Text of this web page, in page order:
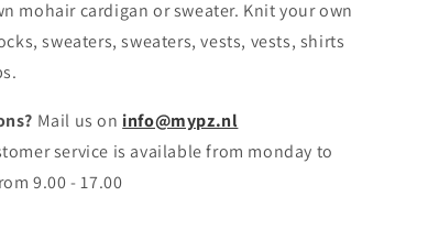
mohair cardigan or sweater. Knit your own
sweaters, sweaters, vests, vests, shirts
Mail us on info@mypz.nl
service is available from monday to
9.00 - 17.00